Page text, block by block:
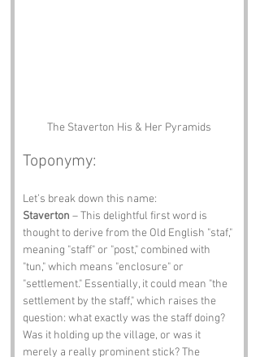
The Staverton His & Her Pyramids
Toponymy:
Let’s break down this name:
Staverton – This delightful first word is
thought to derive from the Old English "staf,"
meaning "staff" or "post," combined with
"tun," which means "enclosure" or
"settlement." Essentially, it could mean "the
settlement by the staff," which raises the
question: what exactly was the staff doing?
Was it holding up the village, or was it
merely a really prominent stick? The